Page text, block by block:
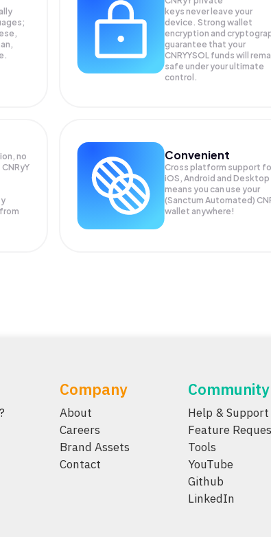
keys never leave your
device. Strong wallet
encryption and
guarantee that your
CNRYYSOL funds will
safe under your ultimate
control.
no
Convenient
Cross platform support
iOS, Android and Desktop
means you can use your
(Sanctum Automated)
wallet anywhere!
Company
About
Careers
Brand Assets
Contact
Community
Help & Support
Feature
Tools
YouTube
Github
LinkedIn